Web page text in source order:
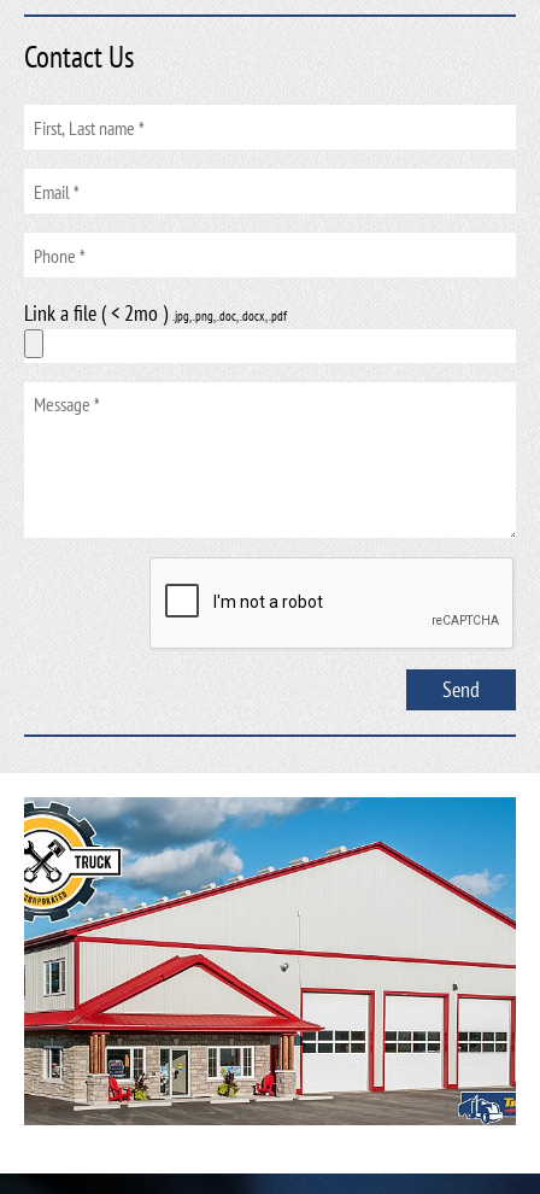
Contact Us
Link a file ( < 2mo ) .jpg, .png, .doc, .docx, .pdf